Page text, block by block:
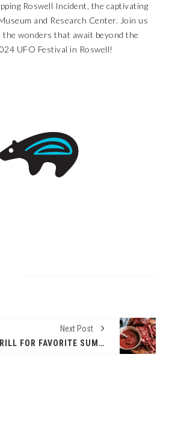
Roswell Incident, the captivating
and Research Center. Join us
wonders that await beyond the
UFO Festival in Roswell!
Next Post
FIRE UP THE GRILL FOR FAVORITE SUMMER FARE